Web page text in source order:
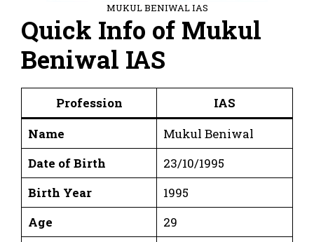
MUKUL BENIWAL IAS
Quick Info of Mukul
Beniwal IAS
Profession
IAS
Name
Mukul Beniwal
Date of Birth
23/10/1995
Birth Year
1995
Age
29